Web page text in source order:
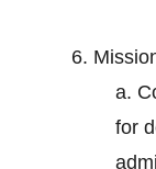
6.
a.
for